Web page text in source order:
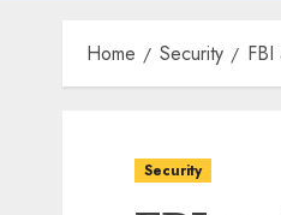
Home Security
Security